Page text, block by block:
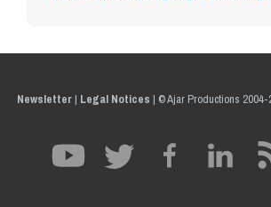
Newsletter| Legal Notices | © Ajar Productions